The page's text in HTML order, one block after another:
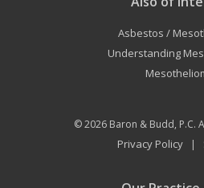
Asbestos /
Understanding
© 2026 Baron & Budd, P.C.
Privacy Policy|